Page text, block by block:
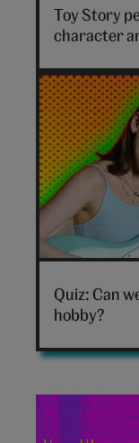
Story
personality
hero
Toy Story
character
Which
hobby
are
personality
hero
Quiz: Can
hobby?